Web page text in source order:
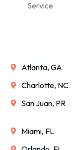
Service
Atlanta, GA
Charlotte, NC
San Juan, PR
Miami, FL